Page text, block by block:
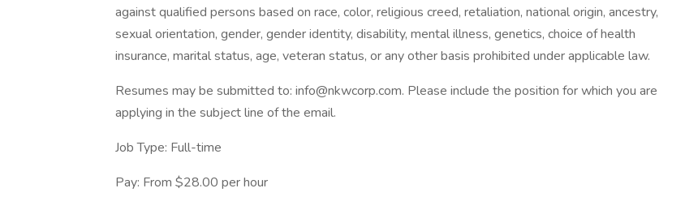
against qualified persons based on race, color, religious creed, retaliation, national origin, ancestry,
sexual orientation, gender, gender identity, disability, mental illness, genetics, choice of health
insurance, marital status, age, veteran status, or any other basis prohibited under applicable law.
Resumes may be submitted to: info@nkwcorp.com. Please include the position for which you are
applying in the subject line of the email.
Job Type: Full-time
Pay: From $28.00 per hour